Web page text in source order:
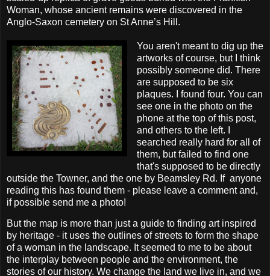
Woman, whose ancient remains were discovered in the
Anglo-Saxon cemetery on St Anne’s Hill.
You aren't meant to dig up the
artworks of course, but I think
possibly someone did. There
are supposed to be six
plaques. I found four. You can
see one in the photo on the
phone at the top of this post,
and others to the left. I
searched really hard for all of
them, but failed to find one
that's supposed to be directly
outside the Towner, and the one by Beamsley Rd. If anyone
reading this has found them - please leave a comment and,
if possible send me a photo!
But the map is more than just a guide to finding art inspired
by heritage - it uses the outlines of streets to form the shape
of a woman in the landscape. It seemed to me to be about
the interplay between people and the environment, the
stories of our history. We change the land we live in, and we